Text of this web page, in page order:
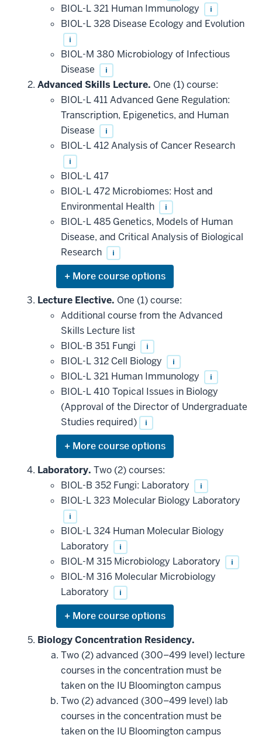
BIOL-L 321 Human Immunology i
BIOL-L 328 Disease Ecology and Evolution
i
BIOL-M 380 Microbiology of Infectious
Disease
i
Advanced Skills Lecture. One (1) course:
BIOL-L 411 Advanced Gene Regulation:
Transcription, Epigenetics, and Human
Disease
i
BIOL-L 412 Analysis of Cancer Research
i
BIOL-L 417
BIOL-L 472 Microbiomes: Host and
Environmental Health
i
BIOL-L 485 Genetics, Models of Human
Disease, and Critical Analysis of Biological
Research
i
Expand
or
hide
courses
that
may
be
applied
toward
this
requirement
Lecture Elective. One (1) course:
Additional course from the Advanced
Skills Lecture list
BIOL-B 351 Fungi
i
BIOL-L 312 Cell Biology i
BIOL-L 321 Human Immunology i
BIOL-L 410 Topical Issues in Biology
(Approval of the Director of Undergraduate
Studies required)
i
Expand
or
hide
additional
courses
that
may
be
applied
toward
this
requirement
Laboratory. Two (2) courses:
BIOL-B 352 Fungi: Laboratory
i
BIOL-L 323 Molecular Biology Laboratory
i
BIOL-L 324 Human Molecular Biology
Laboratory
i
BIOL-M 315 Microbiology Laboratory i
BIOL-M 316 Molecular Microbiology
Laboratory
i
Expand
or
hide
additional
courses
that
may
be
applied
toward
this
requirement
Biology Concentration Residency.
Two (2) advanced (300–499 level) lecture
courses in the concentration must be
taken on the IU Bloomington campus
Two (2) advanced (300–499 level) lab
courses in the concentration must be
taken on the IU Bloomington campus